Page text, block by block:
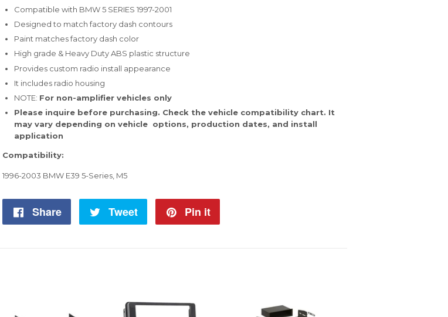
Compatible with BMW 5 SERIES 1997-2001
Designed to match factory dash contours
Paint matches factory dash color
High grade & Heavy Duty ABS plastic structure
Provides custom radio install appearance
It includes radio housing
NOTE: For non-amplifier vehicles only
Please inquire before purchasing. Check the vehicle compatibility chart. It
may vary depending on vehicle options, production dates, and install
application
Compatibility:
1996-2003 BMW E39 5-Series, M5
Share
Share
Tweet
Tweet
Pin it